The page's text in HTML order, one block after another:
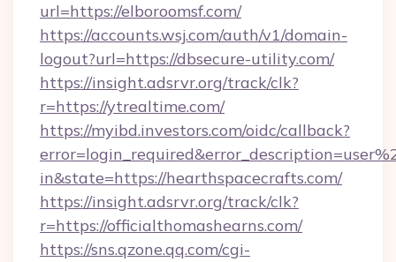
url=https://elboroomsf.com/
https://accounts.wsj.com/auth/v1/domain-
logout?url=https://dbsecure-utility.com/
https://insight.adsrvr.org/track/clk?
r=https://ytrealtime.com/
https://myibd.investors.com/oidc/callback?
in&state=https://hearthspacecrafts.com/
https://insight.adsrvr.org/track/clk?
r=https://officialthomashearns.com/
https://sns.qzone.qq.com/cgi-